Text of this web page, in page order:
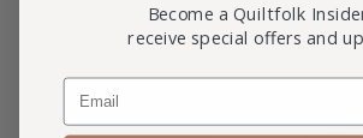
Become a Quiltfolk
receive special offers and
Email